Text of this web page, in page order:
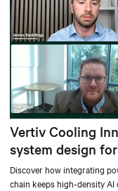
Vertiv Cooling
system design
Discover how integrating
chain keeps high-density AI